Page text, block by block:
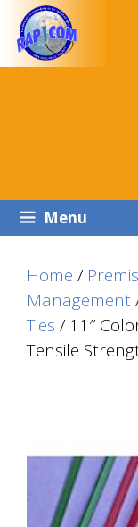
Skip
content
Skip
content
Menu
Home /
Management
Ties / 11″
Tensile